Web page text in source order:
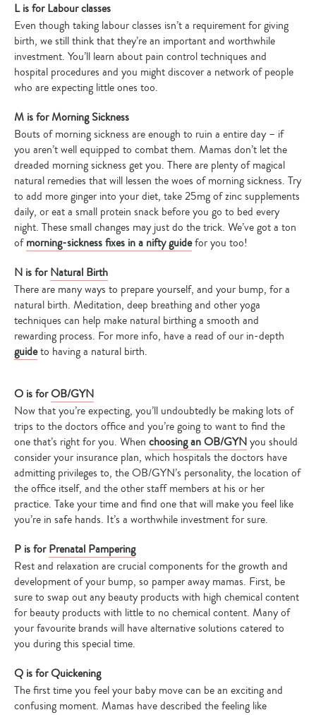
Type
your
L is for Labour classes
Even though taking labour classes isn’t a requirement for giving
birth, we still think that they’re an important and worthwhile
investment. You’ll learn about pain control techniques and
hospital procedures and you might discover a network of people
who are expecting little ones too.
M is for Morning Sickness
Bouts of morning sickness are enough to ruin a entire day – if
you aren’t well equipped to combat them. Mamas don’t let the
dreaded morning sickness get you. There are plenty of magical
natural remedies that will lessen the woes of morning sickness. Try
to add more ginger into your diet, take 25mg of zinc supplements
daily, or eat a small protein snack before you go to bed every
night. These small changes may just do the trick. We’ve got a ton
ofmorning-sickness fixes in a nifty guidefor you too!
N is forNatural Birth
There are many ways to prepare yourself, and your bump, for a
natural birth. Meditation, deep breathing and other yoga
techniques can help make natural birthing a smooth and
rewarding process. For more info, have a read of our in-depth
guideto having a natural birth.
O is forOB/GYN
Now that you’re expecting, you’ll undoubtedly be making lots of
trips to the doctors office and you’re going to want to find the
one that’s right for you. When choosing an OB/GYNyou should
consider your insurance plan, which hospitals the doctors have
admitting privileges to, the OB/GYN’s personality, the location of
the office itself, and the other staff members at his or her
practice. Take your time and find one that will make you feel like
you’re in safe hands. It’s a worthwhile investment for sure.
P is forPrenatal Pampering
Rest and relaxation are crucial components for the growth and
development of your bump, so pamper away mamas. First, be
sure to swap out any beauty products with high chemical content
for beauty products with little to no chemical content. Many of
your favourite brands will have alternative solutions catered to
you during this special time.
Q is for Quickening
The first time you feel your baby move can be an exciting and
confusing moment. Mamas have described the feeling like